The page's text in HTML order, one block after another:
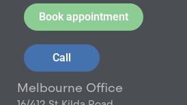
Book appointment
Call
Melbourne Office